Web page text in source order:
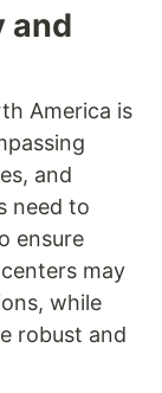
and
America is
and
need to
ensure
may
while
robust and